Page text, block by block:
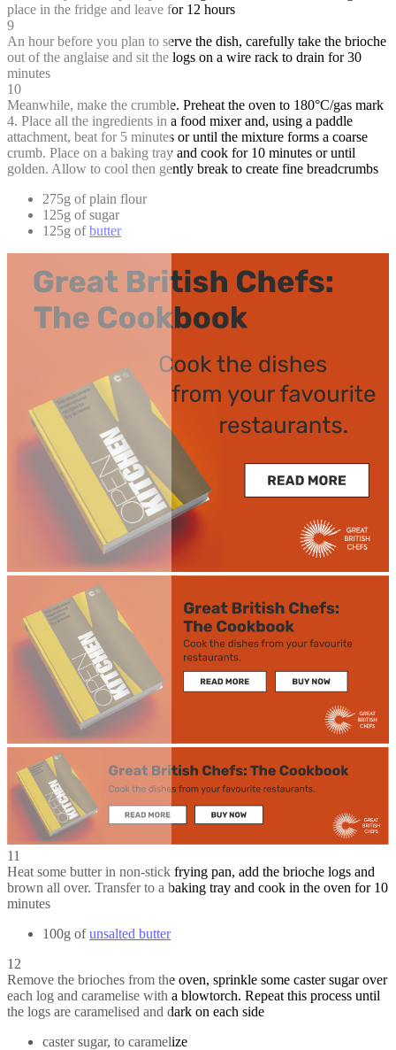
place in the fridge and leave for 12 hours
9
An hour before you plan to serve the dish, carefully take the brioche
out of the anglaise and sit the logs on a wire rack to drain for 30
minutes
10
Meanwhile, make the crumble. Preheat the oven to 180°C/gas mark
4. Place all the ingredients in a food mixer and, using a paddle
attachment, beat for 5 minutes or until the mixture forms a coarse
crumb. Place on a baking tray and cook for 10 minutes or until
golden. Allow to cool then gently break to create fine breadcrumbs
275g of plain flour
125g of sugar
125g ofbutter
11
Heat some butter in non-stick frying pan, add the brioche logs and
brown all over. Transfer to a baking tray and cook in the oven for 10
minutes
100g ofunsalted butter
12
Remove the brioches from the oven, sprinkle some caster sugar over
each log and caramelise with a blowtorch. Repeat this process until
the logs are caramelised and dark on each side
caster sugar, to caramelize